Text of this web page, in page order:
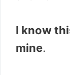
I know
mine.